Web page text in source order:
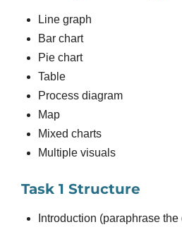
Line graph
Bar chart
Pie chart
Table
Process diagram
Map
Mixed charts
Multiple visuals
Task 1 Structure
Introduction (paraphrase